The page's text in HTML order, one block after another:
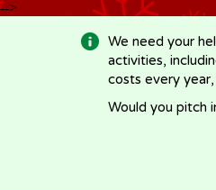
-->
We need your
activities,
costs every
Would you pitch